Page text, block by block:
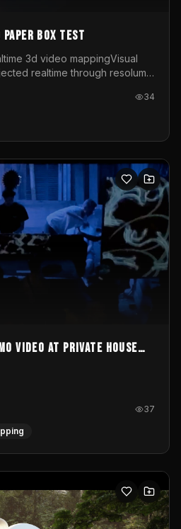
paper box test
3d video mappingVisual
realtime through resolume
34
video at private house
37